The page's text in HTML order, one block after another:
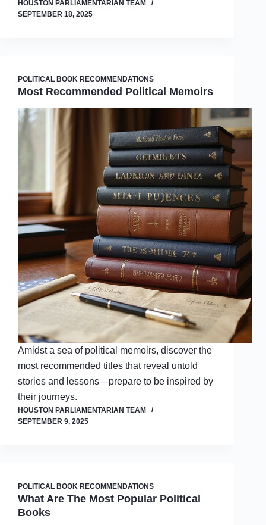
HOUSTON PARLIAMENTARIAN TEAM
SEPTEMBER 18, 2025
POLITICAL BOOK RECOMMENDATIONS
Most Recommended Political Memoirs
Amidst a sea of political memoirs, discover the
most recommended titles that reveal untold
stories and lessons—prepare to be inspired by
their journeys.
HOUSTON PARLIAMENTARIAN TEAM
SEPTEMBER 9, 2025
POLITICAL BOOK RECOMMENDATIONS
What Are The Most Popular Political
Books